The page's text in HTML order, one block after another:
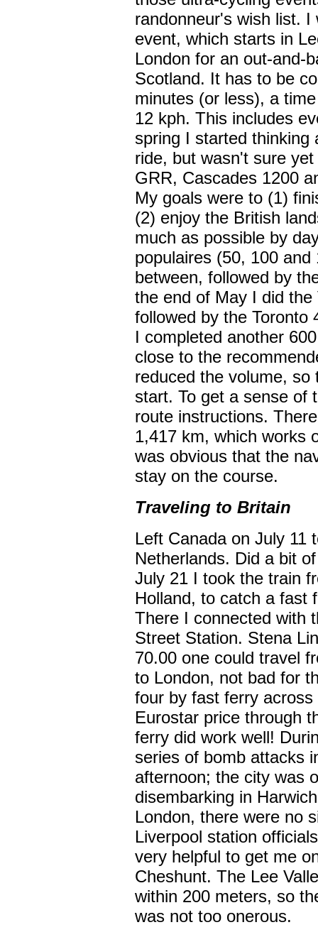
randonneur's wish list.
event, which starts in
London for an out-and-
Scotland. It has to be
minutes (or less), a
12 kph. This includes
spring I started thinking
ride, but wasn't sure
GRR, Cascades 1200
My goals were to (1)
(2) enjoy the British
much as possible by
populaires (50, 100
between, followed by
the end of May I did
followed by the Toronto
I completed another
close to the
reduced the volume,
start. To get a sense of
route instructions.
1,417 km, which works
was obvious that the
stay on the course.
Traveling to Britain
Left Canada on July 11
Netherlands. Did a bit
July 21 I took the train
Holland, to catch a fast
There I connected with
Street Station. Stena
70.00 one could travel
to London, not bad for
four by fast ferry
Eurostar price through
ferry did work well!
series of bomb attacks
afternoon; the city was
disembarking in
London, there were no
Liverpool station
very helpful to get me
Cheshunt. The Lee
within 200 meters, so
was not too onerous.